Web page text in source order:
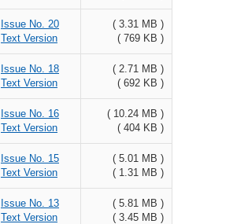
Issue No. 20
Text Version
( 3.31 MB )
( 769 KB )
Issue No. 18
Text Version
( 2.71 MB )
( 692 KB )
Issue No. 16
Text Version
( 10.24 MB )
( 404 KB )
Issue No. 15
Text Version
( 5.01 MB )
( 1.31 MB )
Issue No. 13
Text Version
( 5.81 MB )
( 3.45 MB )